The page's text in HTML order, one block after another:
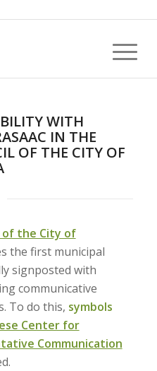
WITH
IN THE
OF THE CITY OF
of the City of
the first municipal
signposted with
communicative
To do this, symbols
Center for
Communication